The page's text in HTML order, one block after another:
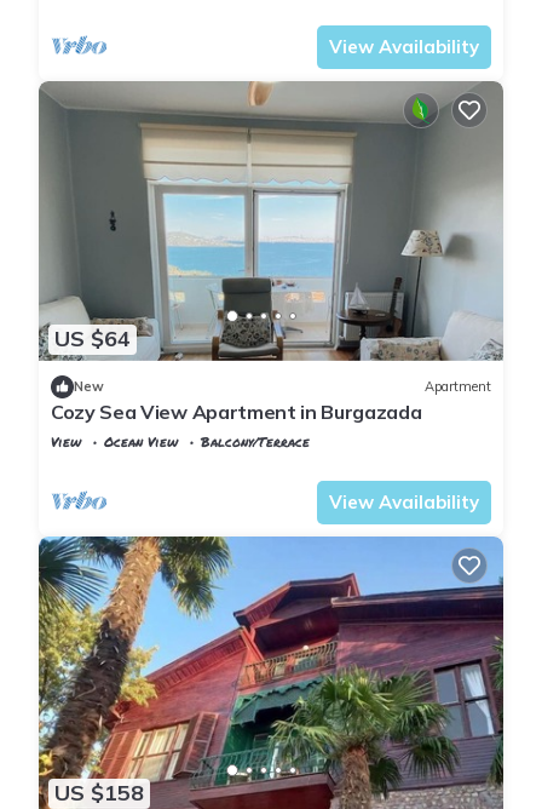
View Availability
US $64
New Apartment
Cozy Sea View Apartment in Burgazada
View Ocean View
Balcony/Terrace
View Availability
US $158